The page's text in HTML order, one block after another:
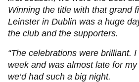
Winning the title with that grand
Leinster in Dublin was a huge
the club and the supporters.
“The celebrations were brilliant.
week and was almost late for
we’d had such a big night.